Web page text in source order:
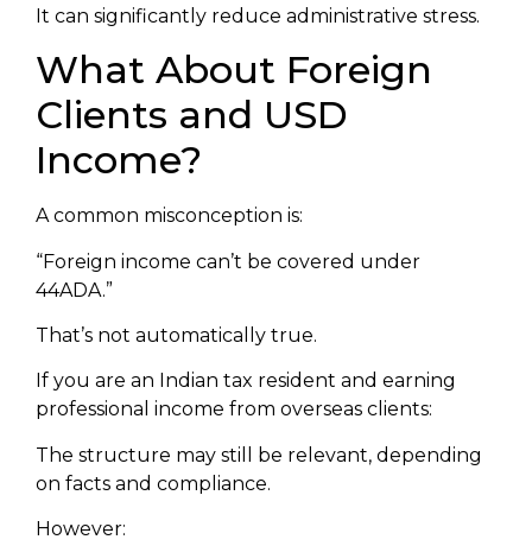
It can significantly reduce administrative stress.
What About Foreign
Clients and USD
Income?
A common misconception is:
“Foreign income can’t be covered under
44ADA.”
That’s not automatically true.
If you are an Indian tax resident and earning
professional income from overseas clients:
The structure may still be relevant, depending
on facts and compliance.
However: